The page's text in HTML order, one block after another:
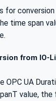
for
time span
from IO-
OPC UA
value,